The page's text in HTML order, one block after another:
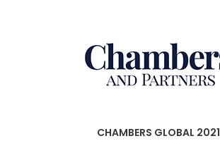
CHAMBERS GLOBAL 2021